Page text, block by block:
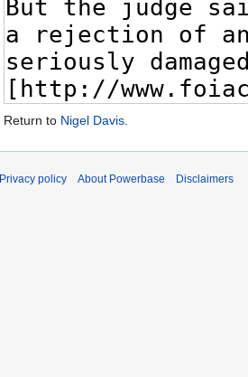
Return to Nigel Davis.
Privacy policy About Powerbase Disclaimers